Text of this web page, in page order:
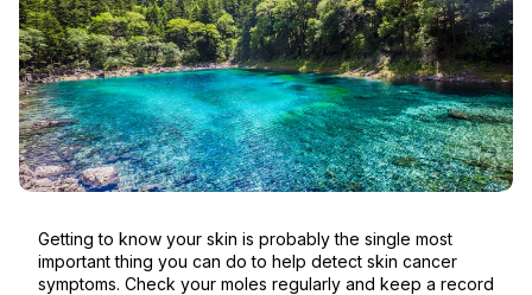
Getting to know your skin is probably the single most
important thing you can do to help detect skin cancer
symptoms. Check your moles regularly and keep a record